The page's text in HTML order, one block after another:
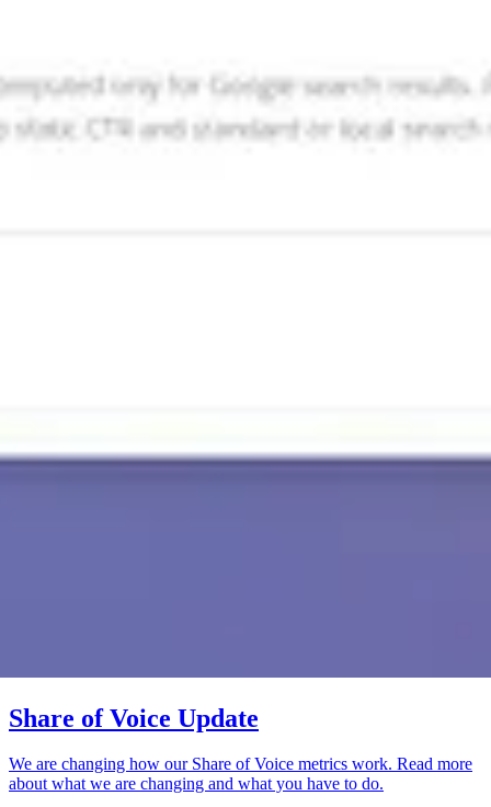
Share of Voice Update
We are changing how our Share of Voice metrics work. Read more
about what we are changing and what you have to do.